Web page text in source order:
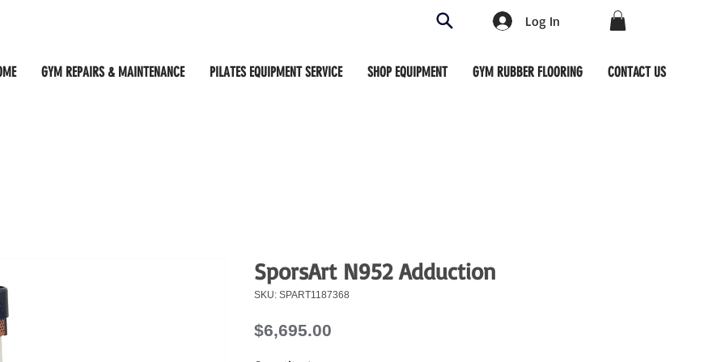
Log In
GYM REPAIRS & MAINTENANCE PILATES EQUIPMENT SERVICE SHOP EQUIPMENT GYM RUBBER FLOORING CONTACT US
SporsArt N952 Adduction
SKU: SPART1187368
$6,695.00